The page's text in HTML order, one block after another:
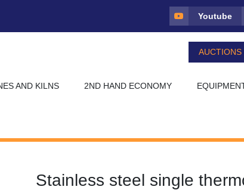
Youtube
AUCTIONS
AND KILNS 2ND HAND ECONOMY
Stainless steel single